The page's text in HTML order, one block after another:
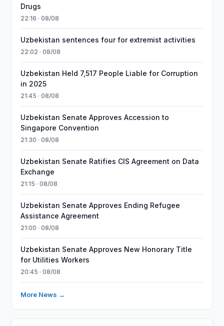
Drugs
22:16 · 08/08
Uzbekistan sentences four for extremist activities
22:02 · 08/08
Uzbekistan Held 7,517 People Liable for Corruption
in 2025
21:45 · 08/08
Uzbekistan Senate Approves Accession to
Singapore Convention
21:30 · 08/08
Uzbekistan Senate Ratifies CIS Agreement on Data
Exchange
21:15 · 08/08
Uzbekistan Senate Approves Ending Refugee
Assistance Agreement
21:00 · 08/08
Uzbekistan Senate Approves New Honorary Title
for Utilities Workers
20:45 · 08/08
More News →